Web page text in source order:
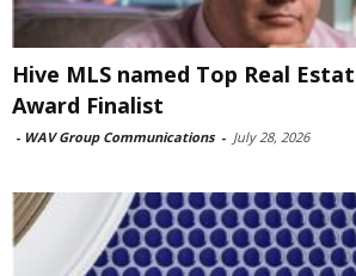
Hive MLS named Top Real
Award Finalist
- WAV Group Communications - July 28, 2026